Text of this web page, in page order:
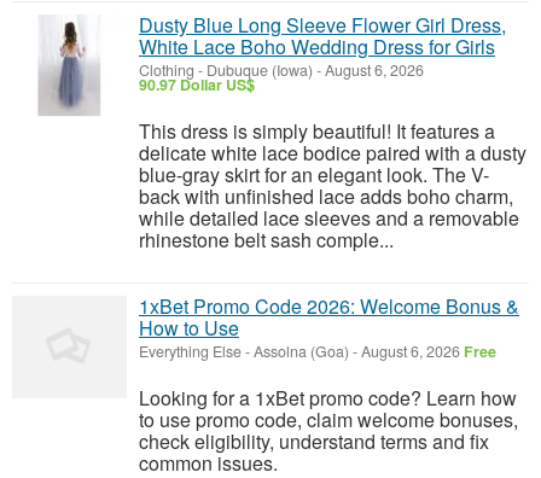
Dusty Blue Long Sleeve Flower Girl Dress,
White Lace Boho Wedding Dress for Girls
Clothing - Dubuque (Iowa) -August 6, 2026
90.97 Dollar US$
This dress is simply beautiful! It features a
delicate white lace bodice paired with a dusty
blue-gray skirt for an elegant look. The V-
back with unfinished lace adds boho charm,
while detailed lace sleeves and a removable
rhinestone belt sash comple...
1xBet Promo Code 2026: Welcome Bonus &
How to Use
Everything Else-Assolna (Goa) -August 6, 2026 Free
Looking for a 1xBet promo code? Learn how
to use promo code, claim welcome bonuses,
check eligibility, understand terms and fix
common issues.